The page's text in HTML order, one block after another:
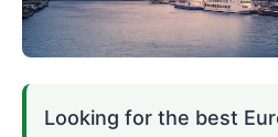
Looking for the best